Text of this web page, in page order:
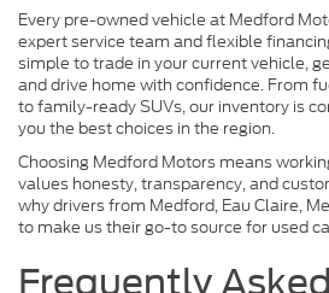
Every pre-owned vehicle at Medford
expert service team and flexible
simple to trade in your current vehicle,
and drive home with confidence. From
to family-ready SUVs, our inventory is
you the best choices in the region.
Choosing Medford Motors means
values honesty, transparency, and
why drivers from Medford, Eau Claire,
to make us their go-to source for used
Frequently Asked